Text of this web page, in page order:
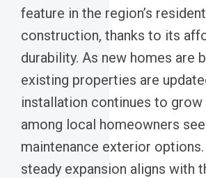
feature in the region’s
construction, thanks to its
durability. As new homes are
existing properties are
installation continues to
among local homeowners
maintenance exterior options.
steady expansion aligns with